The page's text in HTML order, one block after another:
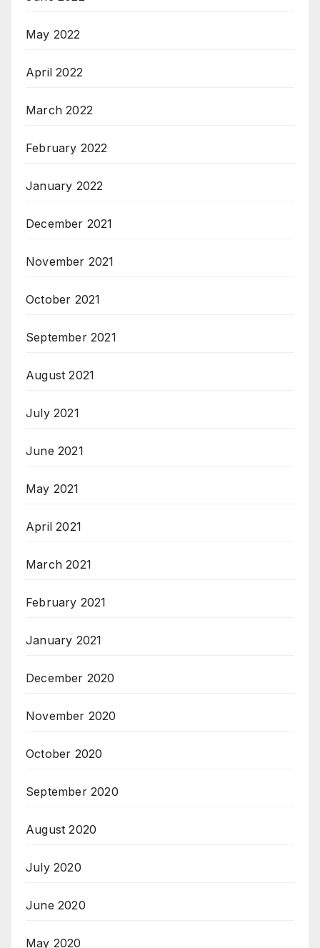
May 2022
April 2022
March 2022
February 2022
January 2022
December 2021
November 2021
October 2021
September 2021
August 2021
July 2021
June 2021
May 2021
April 2021
March 2021
February 2021
January 2021
December 2020
November 2020
October 2020
September 2020
August 2020
July 2020
June 2020
May 2020